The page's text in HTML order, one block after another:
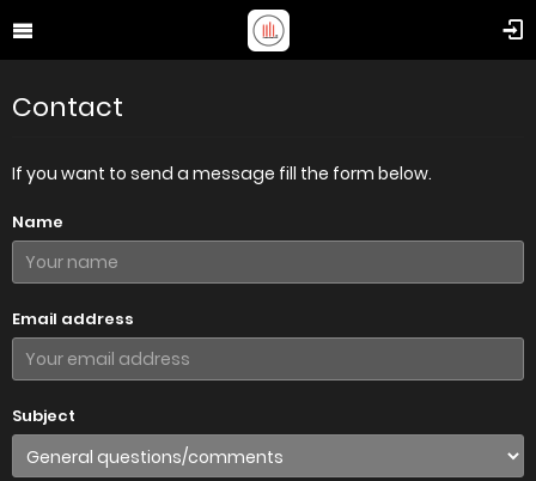
Contact
If you want to send a message fill the form below.
Name
Email address
Subject